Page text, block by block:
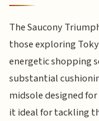
The Saucony
those exploring
energetic shopping
substantial
midsole designed
it ideal for tackling